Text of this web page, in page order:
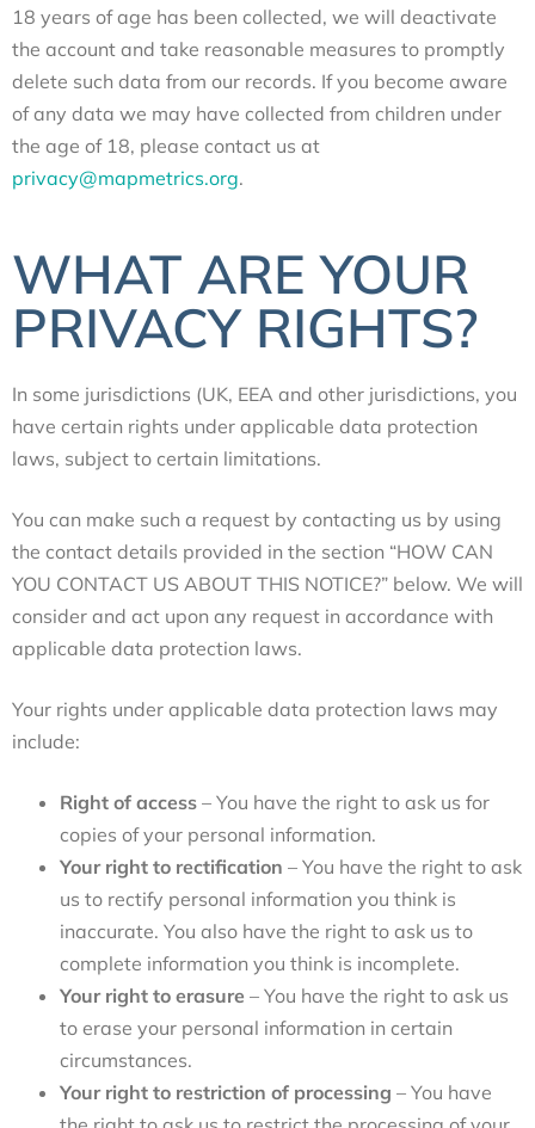
18 years of age has been collected, we will deactivate
the account and take reasonable measures to promptly
delete such data from our records. If you become aware
of any data we may have collected from children under
the age of 18, please contact us at
privacy@mapmetrics.org.
WHAT ARE YOUR
PRIVACY RIGHTS?
In some jurisdictions (UK, EEA and other jurisdictions, you
have certain rights under applicable data protection
laws, subject to certain limitations.
You can make such a request by contacting us by using
the contact details provided in the section “HOW CAN
YOU CONTACT US ABOUT THIS NOTICE?” below. We will
consider and act upon any request in accordance with
applicable data protection laws.
Your rights under applicable data protection laws may
include:
Right of access – You have the right to ask us for
copies of your personal information.
Your right to rectification – You have the right to ask
us to rectify personal information you think is
inaccurate. You also have the right to ask us to
complete information you think is incomplete.
Your right to erasure – You have the right to ask us
to erase your personal information in certain
circumstances.
Your right to restriction of processing – You have